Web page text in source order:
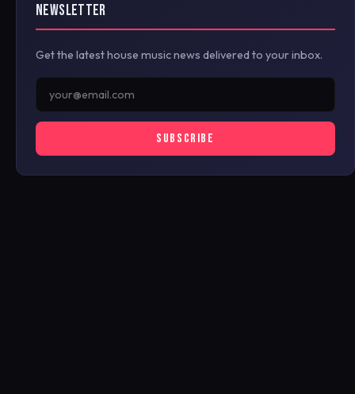
NEWSLETTER
Get the latest house music news delivered to your inbox.
SUBSCRIBE